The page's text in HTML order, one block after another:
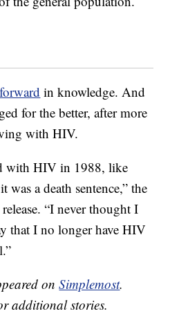
in knowledge. And
for the better, after more
with HIV.
with HIV in 1988, like
a death sentence,” the
“I never thought I
that I no longer have HIV
onSimplemost.
additional stories.